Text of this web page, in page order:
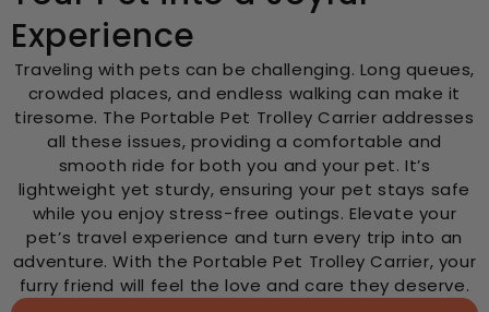
Experience
Traveling with pets can be challenging. Long queues,
crowded places, and endless walking can make it
tiresome. The Portable Pet Trolley Carrier addresses
all these issues, providing a comfortable and
smooth ride for both you and your pet. It’s
lightweight yet sturdy, ensuring your pet stays safe
while you enjoy stress-free outings. Elevate your
pet’s travel experience and turn every trip into an
adventure. With the Portable Pet Trolley Carrier, your
furry friend will feel the love and care they deserve.